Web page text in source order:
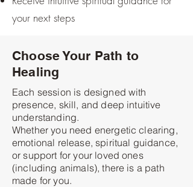
your next steps
Choose Your Path to
Healing
Each session is designed with
presence, skill, and deep intuitive
understanding.
Whether you need energetic clearing,
emotional release, spiritual guidance,
or support for your loved ones
(including animals), there is a path
made for you.